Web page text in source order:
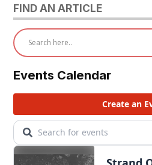
FIND AN ARTICLE
Events Calendar